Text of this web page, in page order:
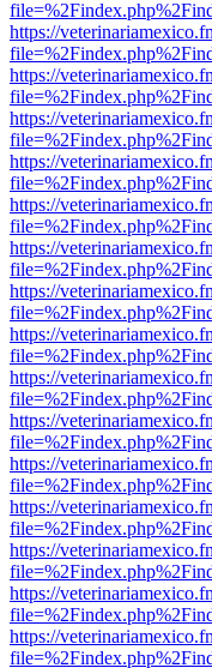
https://
https://
https://
https://
https://
https://
https://
https://
https://
https://
https://
https://
https://
https://
https://